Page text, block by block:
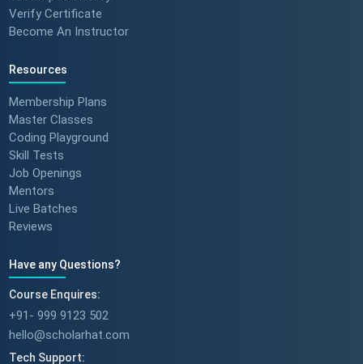
Verify Certificate
Become An Instructor
Resources
Membership Plans
Master Classes
Coding Playground
Skill Tests
Job Openings
Mentors
Live Batches
Reviews
Have any Questions?
Course Enquires:
+91- 999 9123 502
hello@scholarhat.com
Tech Support: